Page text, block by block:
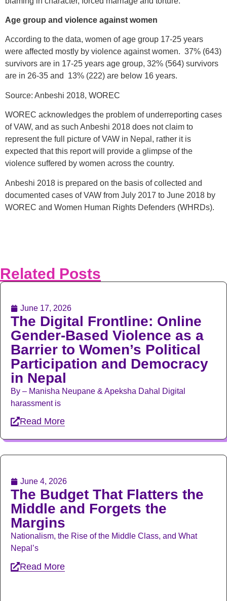
Age group and violence against women
According to the data, women of age group 17-25 years
were affected mostly by violence against women. 37% (643)
survivors are in 17-25 years age group, 32% (564) survivors
are in 26-35 and 13% (222) are below 16 years.
Source: Anbeshi 2018, WOREC
WOREC acknowledges the problem of underreporting cases
of VAW, and as such Anbeshi 2018 does not claim to
represent the full picture of VAW in Nepal, rather it is
expected that this report will provide a glimpse of the
violence suffered by women across the country.
Anbeshi 2018 is prepared on the basis of collected and
documented cases of VAW from July 2017 to June 2018 by
WOREC and Women Human Rights Defenders (WHRDs).
Related Posts
June 17, 2026
The Digital Frontline: Online
Gender-Based Violence as a
Barrier to Women’s Political
Participation and Democracy
in Nepal
By – Manisha Neupane & Apeksha Dahal Digital
harassment is
Read More
June 4, 2026
The Budget That Flatters the
Middle and Forgets the
Margins
Nationalism, the Rise of the Middle Class, and What
Nepal’s
Read More